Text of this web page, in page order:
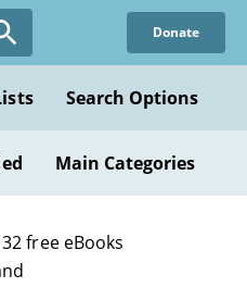
Donate
Search Options
Main Categories
free eBooks